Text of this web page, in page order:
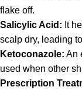
flake off.
Salicylic Acid: It
scalp dry, leading
Ketoconazole: An
used when other
Prescription